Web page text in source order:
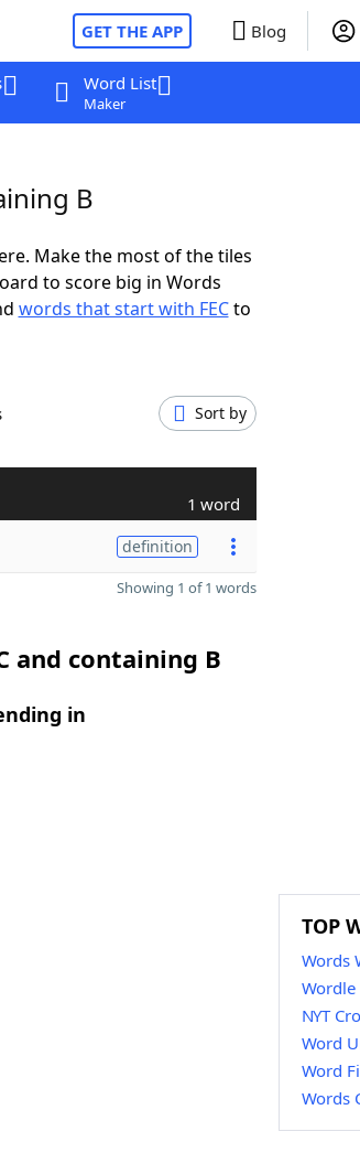
GET THE APP Blog
Word List
Maker
B
Make the most of the tiles
to score big in Words
words that start with FECto
Sort by
1 word
definition
Showing 1 of 1 words
and containing B
in
TOP
Words
Wordle
NYT
Word
Word
Words